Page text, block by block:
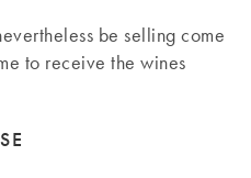
be selling come
to receive the wines